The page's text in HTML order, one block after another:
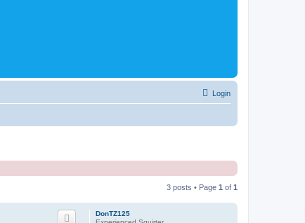
Login
3 posts • Page 1 of 1
DonTZ125